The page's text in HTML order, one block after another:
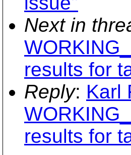
Next in
results for
Reply: Karl
results for